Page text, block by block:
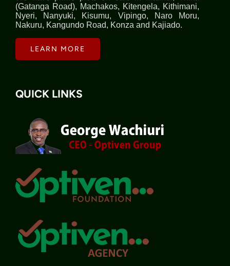
(Gatanga Road), Machakos, Kitengela, Kithimani,
Nyeri, Nanyuki, Kisumu, Vipingo, Naro Moru,
Nakuru, Kangundo Road, Konza and Kajiado.
LEARN MORE
QUICK LINKS